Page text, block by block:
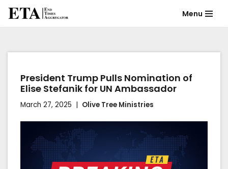
content
Menu
President Trump Pulls Nomination of
Elise Stefanik for UN Ambassador
March 27, 2025 Olive Tree Ministries